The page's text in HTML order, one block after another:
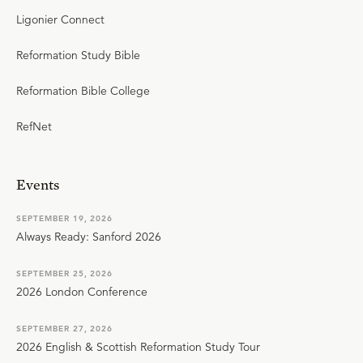
Ligonier Connect
Reformation Study Bible
Reformation Bible College
RefNet
Events
SEPTEMBER 19, 2026
Always Ready: Sanford 2026
SEPTEMBER 25, 2026
2026 London Conference
SEPTEMBER 27, 2026
2026 English & Scottish Reformation Study Tour